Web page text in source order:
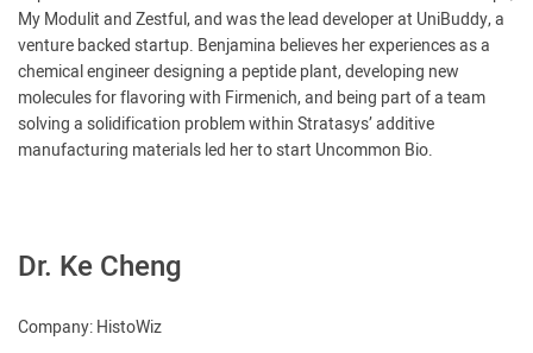
My Modulit and Zestful, and was the lead developer at UniBuddy, a
venture backed startup. Benjamina believes her experiences as a
chemical engineer designing a peptide plant, developing new
molecules for flavoring with Firmenich, and being part of a team
solving a solidification problem within Stratasys’ additive
manufacturing materials led her to start Uncommon Bio.
Dr. Ke Cheng
Company: HistoWiz